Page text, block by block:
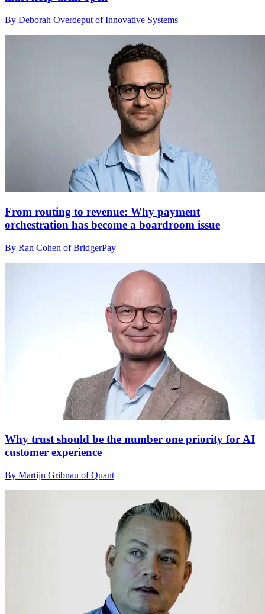
By Deborah Overdeput of Innovative Systems
From routing to revenue: Why payment
orchestration has become a boardroom issue
By Ran Cohen of BridgerPay
Why trust should be the number one priority for AI
customer experience
By Martijn Gribnau of Quant